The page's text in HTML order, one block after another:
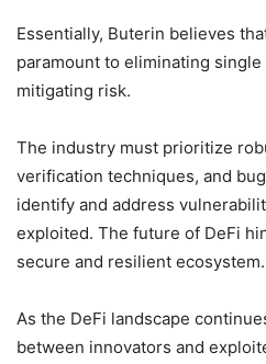
Essentially, Buterin believes
paramount to eliminating
mitigating risk.
The industry must prioritize
verification techniques, and
identify and address
exploited. The future of DeFi
secure and resilient ecosystem.
As the DeFi landscape
between innovators and